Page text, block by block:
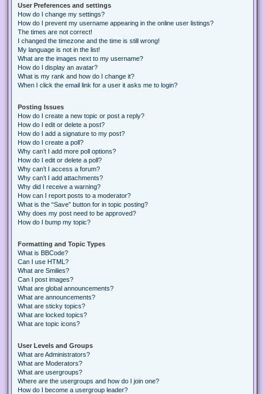
User Preferences and settings
How do I change my settings?
How do I prevent my username appearing in the online user listings?
The times are not correct!
I changed the timezone and the time is still wrong!
My language is not in the list!
What are the images next to my username?
How do I display an avatar?
What is my rank and how do I change it?
When I click the email link for a user it asks me to login?
Posting Issues
How do I create a new topic or post a reply?
How do I edit or delete a post?
How do I add a signature to my post?
How do I create a poll?
Why can’t I add more poll options?
How do I edit or delete a poll?
Why can’t I access a forum?
Why can’t I add attachments?
Why did I receive a warning?
How can I report posts to a moderator?
What is the “Save” button for in topic posting?
Why does my post need to be approved?
How do I bump my topic?
Formatting and Topic Types
What is BBCode?
Can I use HTML?
What are Smilies?
Can I post images?
What are global announcements?
What are announcements?
What are sticky topics?
What are locked topics?
What are topic icons?
User Levels and Groups
What are Administrators?
What are Moderators?
What are usergroups?
Where are the usergroups and how do I join one?
How do I become a usergroup leader?